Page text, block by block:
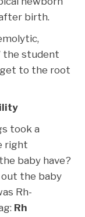
birth.
the student
to the root
took a
right
baby have?
the baby
Rh-
Rh